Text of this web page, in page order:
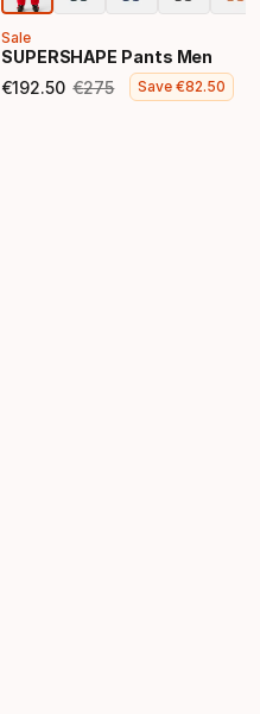
Sale
SUPERSHAPE Pants Men
€192.50
Final price
€275
Original price
Save€82.50